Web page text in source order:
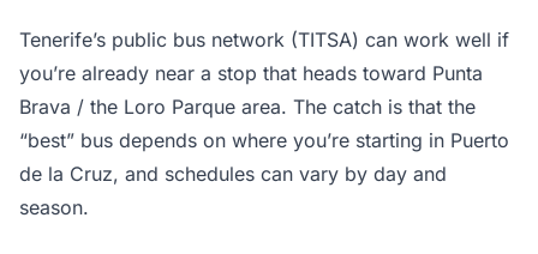
Tenerife’s public bus network (TITSA) can work well if
you’re already near a stop that heads toward Punta
Brava / the Loro Parque area. The catch is that the
“best” bus depends on where you’re starting in Puerto
de la Cruz, and schedules can vary by day and
season.